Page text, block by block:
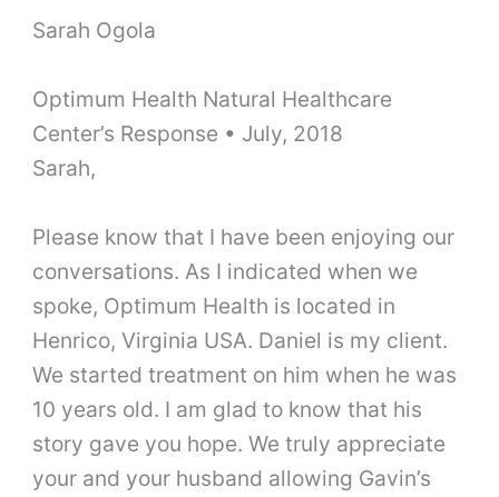
Sarah Ogola
Optimum Health Natural Healthcare
Center’s Response • July, 2018
Sarah,
Please know that I have been enjoying our
conversations. As I indicated when we
spoke, Optimum Health is located in
Henrico, Virginia USA. Daniel is my client.
We started treatment on him when he was
10 years old. I am glad to know that his
story gave you hope. We truly appreciate
your and your husband allowing Gavin’s